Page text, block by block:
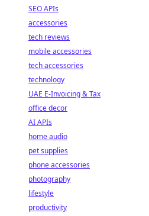
SEO APIs
accessories
tech reviews
mobile accessories
tech accessories
technology
UAE E-Invoicing & Tax
office decor
AI APIs
home audio
pet supplies
phone accessories
photography
lifestyle
productivity